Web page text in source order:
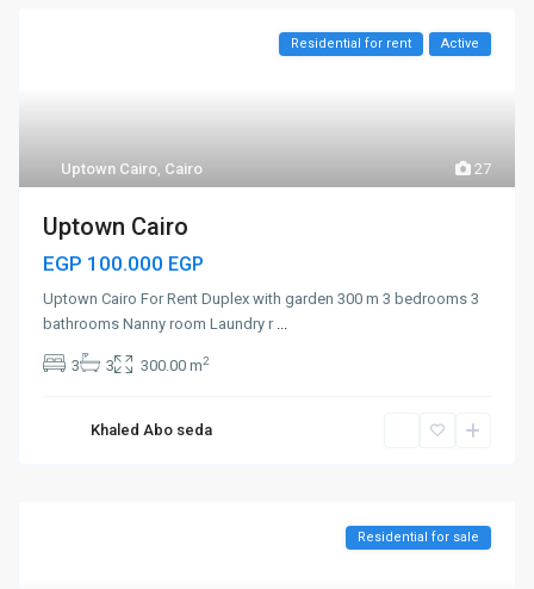
27
Uptown Cairo, Cairo
Residential for rent Active
Uptown Cairo
EGP 100.000 EGP
Uptown Cairo For Rent Duplex with garden 300 m 3 bedrooms 3
bathrooms Nanny room Laundry r ...
3 3 300.00 m2
Khaled Abo seda
Residential for sale